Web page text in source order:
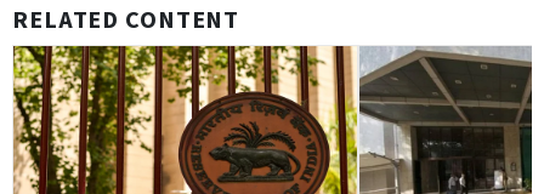
RELATED CONTENT